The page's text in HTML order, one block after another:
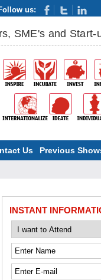
us:
SME's and Start-
Us Previous
INSTANT